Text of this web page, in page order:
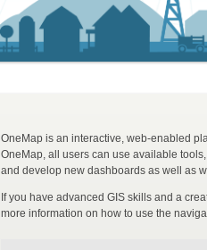
OneMap is an interactive, web-enabled
OneMap, all users can use available
and develop new dashboards as well as
If you have advanced GIS skills and a
more information on how to use the